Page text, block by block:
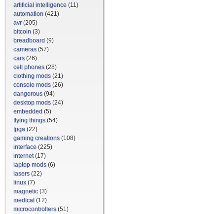
artificial intelligence (11)
automation (421)
avr(205)
bitcoin (3)
breadboard (9)
cameras(57)
cars(26)
cell phones(28)
clothing mods(21)
console mods(26)
dangerous(94)
desktop mods(24)
embedded (5)
flying things(54)
fpga (22)
gaming creations(108)
interface (225)
internet(17)
laptop mods(6)
lasers(22)
linux(7)
magnetic(3)
medical (12)
microcontrollers(51)